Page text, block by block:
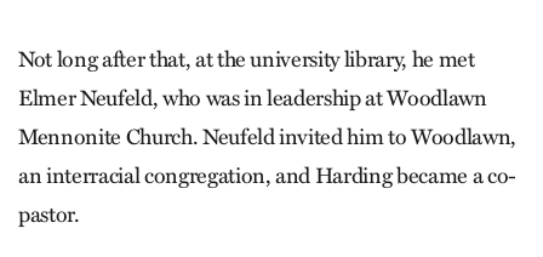
Not long after that, at the university library, he met
Elmer Neufeld, who was in leadership at Woodlawn
Mennonite Church. Neufeld invited him to Woodlawn,
an interracial congregation, and Harding became a co-
pastor.